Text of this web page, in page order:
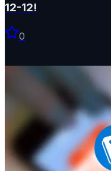
12-12!
0